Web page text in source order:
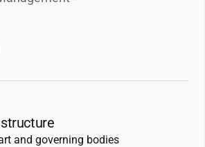
and governing bodies